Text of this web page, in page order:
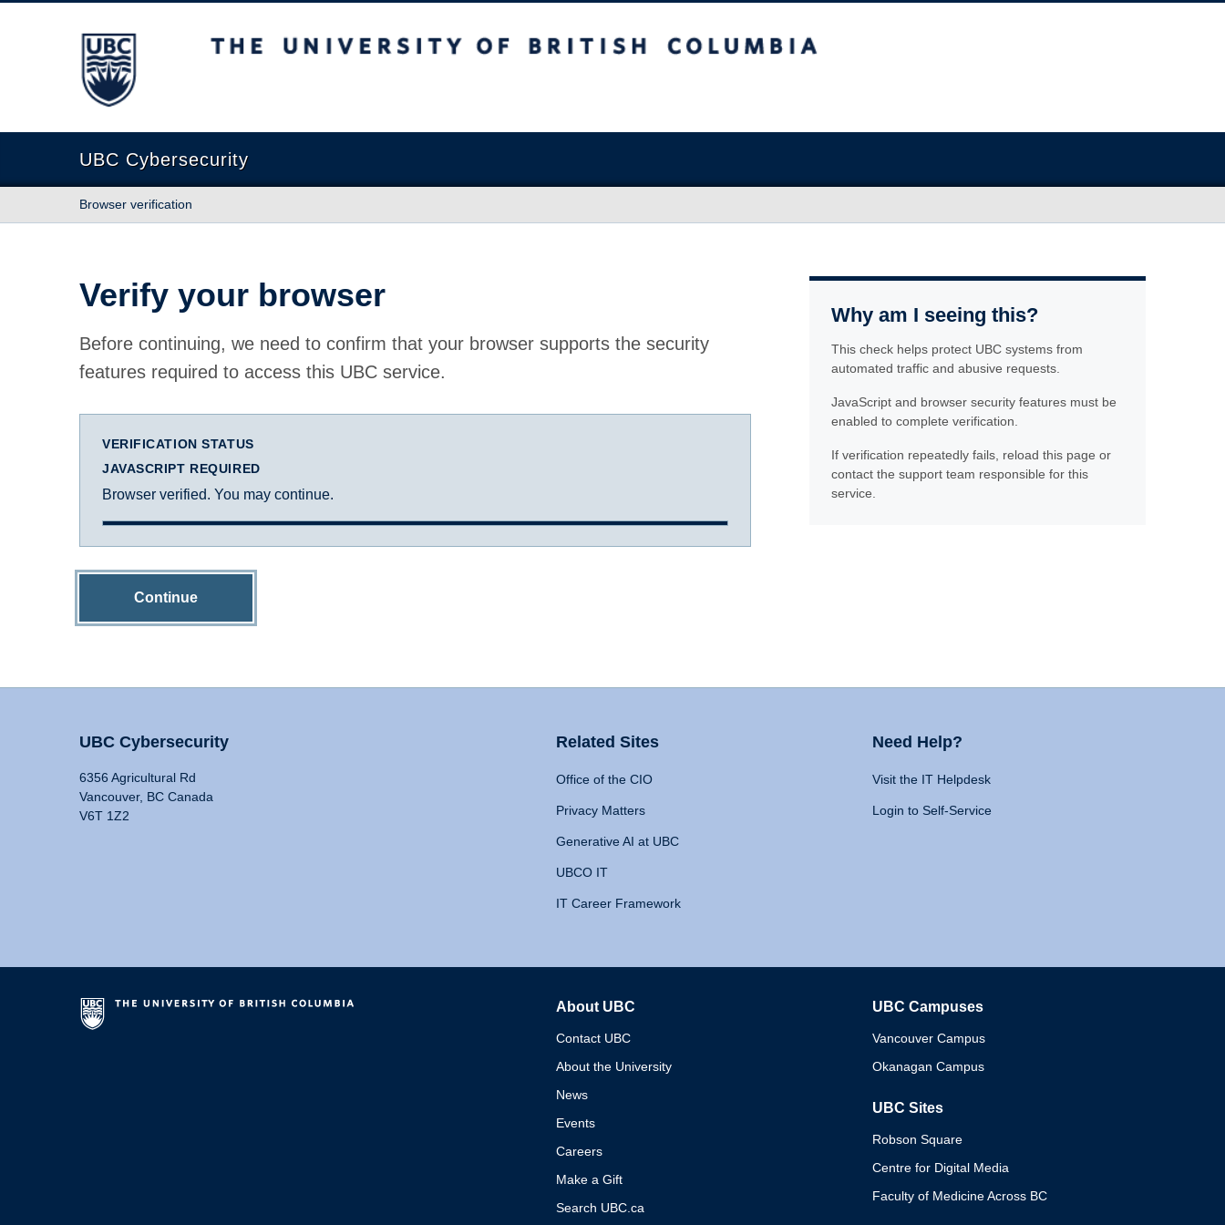
The University of British Columbia
UBC Cybersecurity
Browser verification
Verify your browser
Before continuing, we need to confirm that your browser supports the security
features required to access this UBC service.
VERIFICATION STATUS
JAVASCRIPT REQUIRED
Browser verified. You may continue.
Continue
Why am I seeing this?
This check helps protect UBC systems from
automated traffic and abusive requests.
JavaScript and browser security features must be
enabled to complete verification.
If verification repeatedly fails, reload this page or
contact the support team responsible for this
service.
UBC Cybersecurity
6356 Agricultural Rd
Vancouver, BC Canada
V6T 1Z2
Related Sites
Office of the CIO
Privacy Matters
Generative AI at UBC
UBCO IT
IT Career Framework
Need Help?
Visit the IT Helpdesk
Login to Self-Service
About UBC
Contact UBC
About the University
News
Events
Careers
Make a Gift
Search UBC.ca
UBC Campuses
Vancouver Campus
Okanagan Campus
UBC Sites
Robson Square
Centre for Digital Media
Faculty of Medicine Across BC